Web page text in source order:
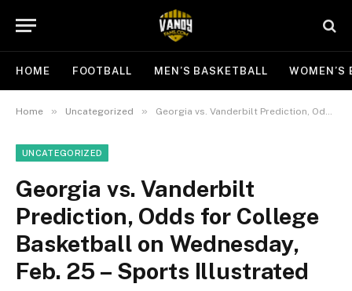
HOME FOOTBALL MEN’S BASKETBALL WOMEN’S
Home » Uncategorized » Georgia vs. Vanderbilt Prediction, Odds for College Basketball on Wednesday, Feb. 25 – Sports Illustrated
UNCATEGORIZED
Georgia vs. Vanderbilt
Prediction, Odds for College
Basketball on Wednesday,
Feb. 25 – Sports Illustrated